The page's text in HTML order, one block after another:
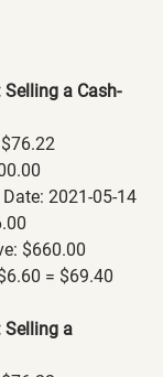
a Cash-
2021-05-14
$660.00
= $69.40
Selling a